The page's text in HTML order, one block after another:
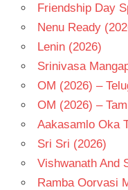
Friendship Day
Nenu Ready
Lenin (2026)
Srinivasa
OM (2026) –
OM (2026) –
Aakasamlo Oka
Sri Sri (2026)
Vishwanath And
Ramba Oorvasi